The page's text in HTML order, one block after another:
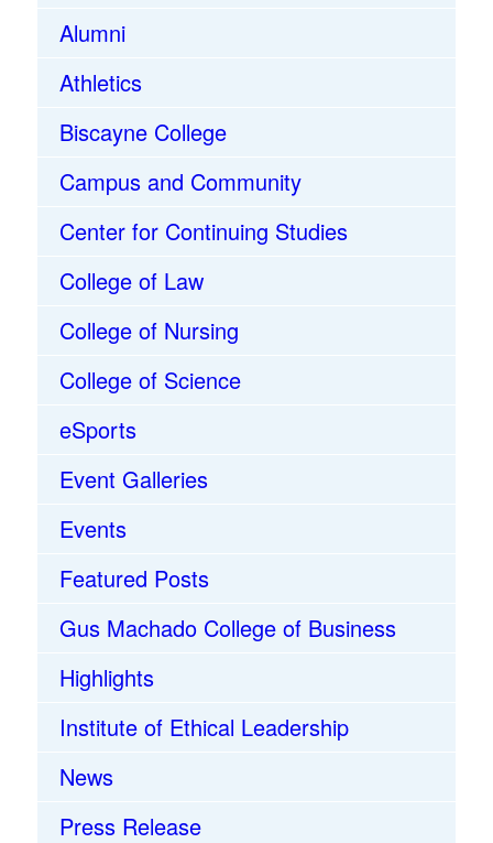
Alumni
Athletics
Biscayne College
Campus and Community
Center for Continuing Studies
College of Law
College of Nursing
College of Science
eSports
Event Galleries
Events
Featured Posts
Gus Machado College of Business
Highlights
Institute of Ethical Leadership
News
Press Release